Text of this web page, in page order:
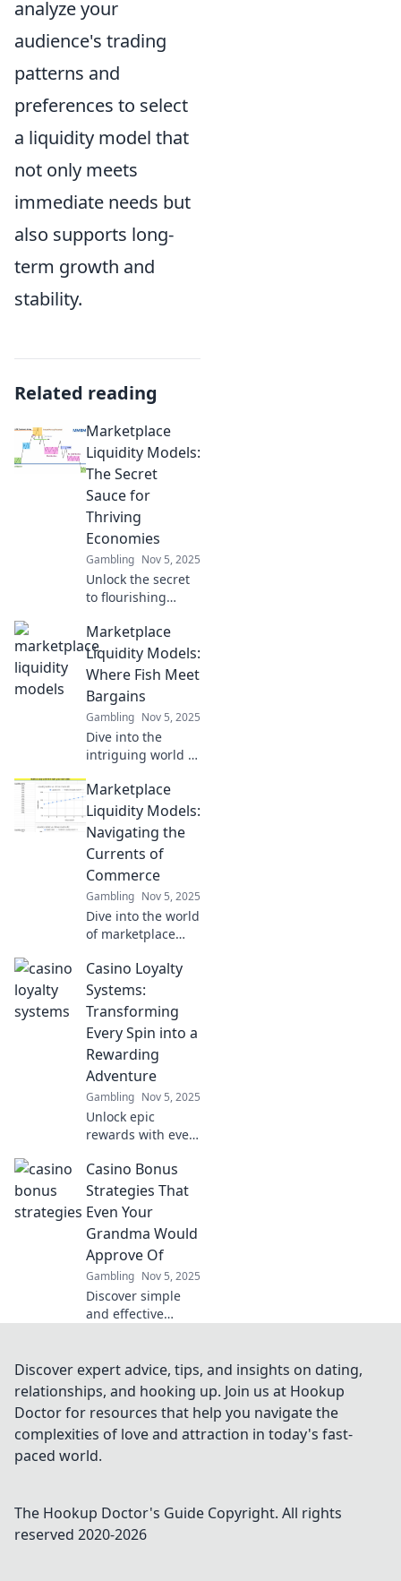
analyze your
audience's trading
patterns and
preferences to select
a liquidity model that
not only meets
immediate needs but
also supports long-
term growth and
stability.
Related reading
Marketplace
Liquidity Models:
The Secret
Sauce for
Thriving
Economies
Gambling Nov 5, 2025
Unlock the secret
to flourishing
Discover
innovative
marketplace
liquidity models
that can transform
your business
today.
Marketplace
Liquidity Models:
Where Fish Meet
Bargains
Gambling Nov 5, 2025
Dive into the
intriguing world of
liquidity models
and discover how
fish meet bargains
in innovative ways!
Uncover hidden
gems now!
Marketplace
Liquidity Models:
Navigating the
Currents of
Commerce
Gambling Nov 5, 2025
Dive into the world
of marketplace
and unlock secrets
to thriving in
today's dynamic
commerce
landscape!
Casino Loyalty
Systems:
Transforming
Every Spin into a
Rewarding
Adventure
Gambling Nov 5, 2025
Unlock epic
rewards with every
casino loyalty
systems turn your
gaming
experience into an
exciting
adventure.
Casino Bonus
Strategies That
Even Your
Grandma Would
Approve Of
Gambling Nov 5, 2025
Discover simple
and effective
even your
grandma would
endorse—win big
without the
confusion!
Discover expert advice, tips, and insights on dating,
relationships, and hooking up. Join us at Hookup
Doctor for resources that help you navigate the
complexities of love and attraction in today's fast-
paced world.
The Hookup Doctor's Guide Copyright. All rights
reserved 2020-2026